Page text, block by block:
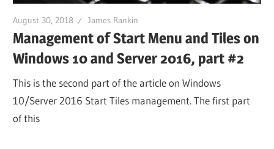
August 30, 2018 James Rankin
Management of Start Menu and Tiles on
Windows 10 and Server 2016, part #2
This is the second part of the article on Windows
10/Server 2016 Start Tiles management. The first part
of this